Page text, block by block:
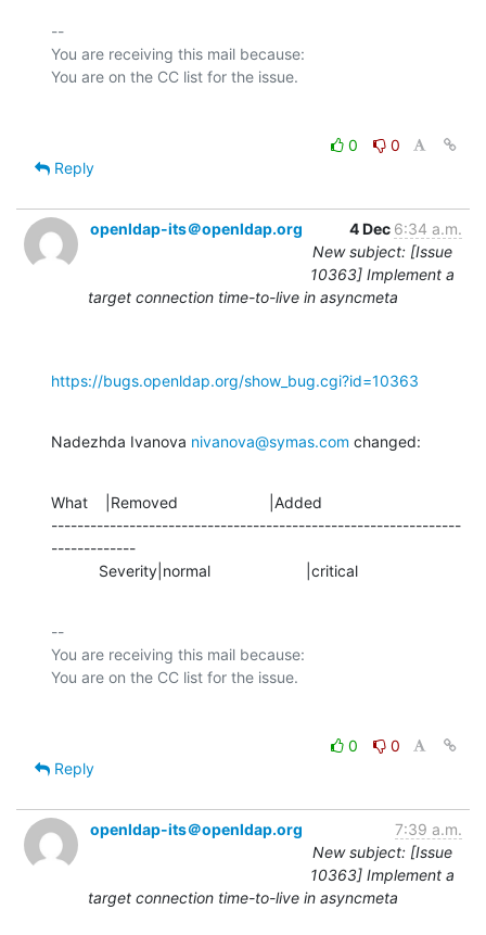
--
You are receiving this mail because:
0
0
Reply
openldap-its＠openldap.org 4 Dec 6:34 a.m.
New subject: [Issue
10363] Implement a
target connection time-to-live in asyncmeta
https://bugs.openldap.org/show_bug.cgi?id=10363
Nadezhda Ivanova nivanova@symas.com changed:
What    |Removed                     |Added
---------------------------------------------------------------
-------------
           Severity|normal                      |critical
--
You are receiving this mail because:
0
0
Reply
openldap-its＠openldap.org
7:39 a.m.
New subject: [Issue
10363] Implement a
target connection time-to-live in asyncmeta